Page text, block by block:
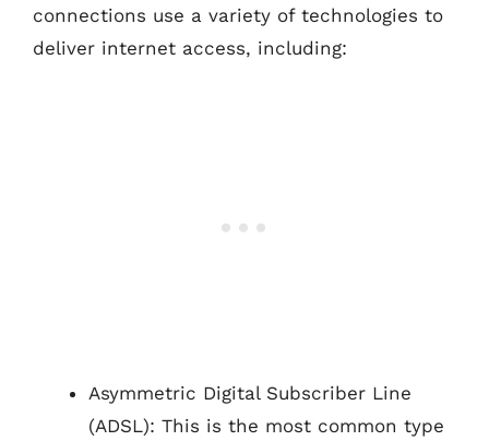
connections use a variety of technologies to
deliver internet access, including:
Asymmetric Digital Subscriber Line
(ADSL): This is the most common type